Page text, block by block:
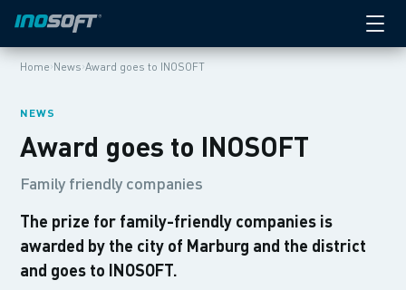
Home›News›Award goes to INOSOFT
NEWS
Award goes to INOSOFT
Family friendly companies
The prize for family-friendly companies is
awarded by the city of Marburg and the district
and goes to INOSOFT.